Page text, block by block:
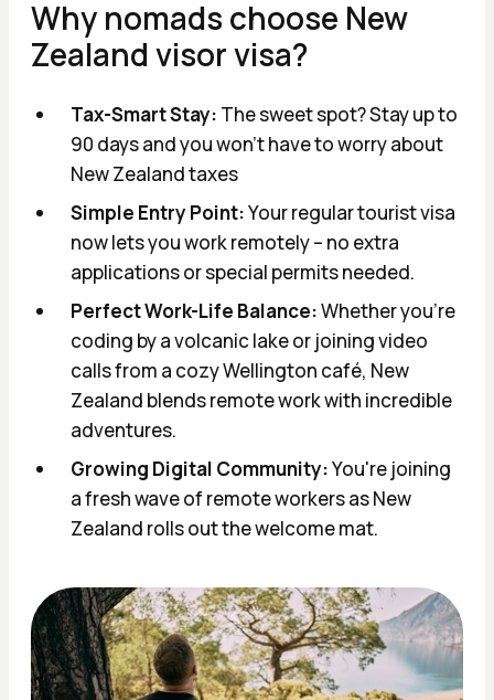
Why nomads сhoose New
Zealand visor visa?
Tax-Smart Stay: The sweet spot? Stay up to
90 days and you won't have to worry about
New Zealand taxes
Simple Entry Point:Your regular tourist visa
now lets you work remotely – no extra
applications or special permits needed.
Perfect Work-Life Balance:Whether you're
coding by a volcanic lake or joining video
calls from a cozy Wellington café, New
Zealand blends remote work with incredible
adventures.
Growing Digital Community:You're joining
a fresh wave of remote workers as New
Zealand rolls out the welcome mat.